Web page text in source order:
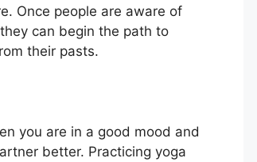
Once people are aware of
can begin the path to
their pasts.
you are in a good mood and
better. Practicing yoga